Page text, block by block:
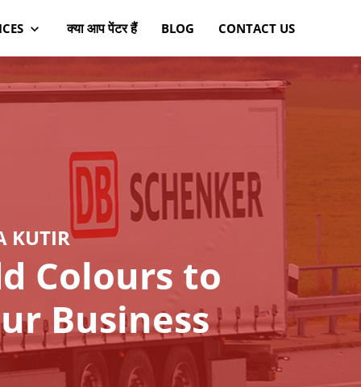
क्या आप पेंटर हैं BLOG CONTACT US
KUTIR
Colours to
Business